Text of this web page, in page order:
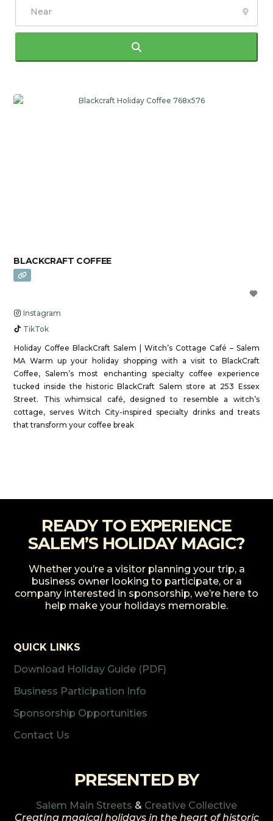
BLACKCRAFT COFFEE
Instagram
TikTok
Holiday Coffee BlackCraft Salem | Witch’s Cottage Café – Salem
MA Warm up your holiday shopping with a visit to BlackCraft
Coffee, Salem’s most enchanting specialty coffee experience
tucked inside the historic BlackCraft Salem store at 253 Essex
Street. This whimsical café, designed to resemble a witch’s
cottage, serves Witch City-inspired specialty drinks and treats
that transform your coffee break
READY TO EXPERIENCE
SALEM’S HOLIDAY MAGIC?
Whether you’re a visitor planning your trip, a
business owner looking to participate, or a
company interested in sponsorship, we’re here to
help make your holidays memorable.
QUICK LINKS
Download Holiday Guide (PDF)
Business Participation Info
Sponsorship Opportunities
Contact Us
PRESENTED BY
Salem Main Streets & Creative Collective
Creating magical holidays in the heart of historic